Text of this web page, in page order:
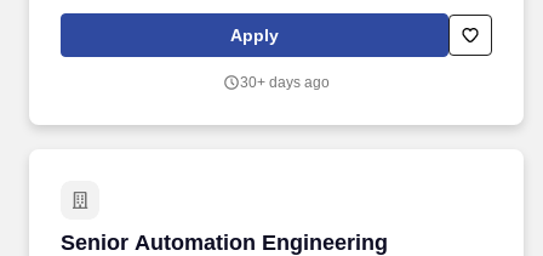
development stage. Support inline tool calibrations monitor tool
health monitoring dashboards report and resolve tool downtime
and train production and maintenance technicians.
Apply
30+ days ago
Senior Automation Engineering
Senior Automation Engineering Technician